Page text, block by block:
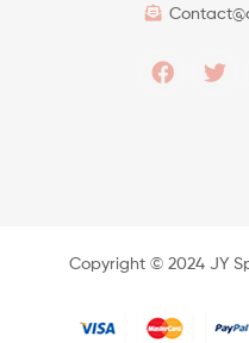
Copyright ©️ 2024 JY